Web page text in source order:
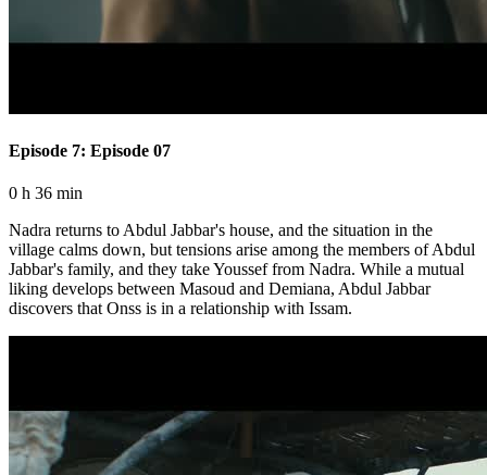
Episode 7: Episode 07
0 h 36 min
Nadra returns to Abdul Jabbar's house, and the situation in the
village calms down, but tensions arise among the members of Abdul
Jabbar's family, and they take Youssef from Nadra. While a mutual
liking develops between Masoud and Demiana, Abdul Jabbar
discovers that Onss is in a relationship with Issam.